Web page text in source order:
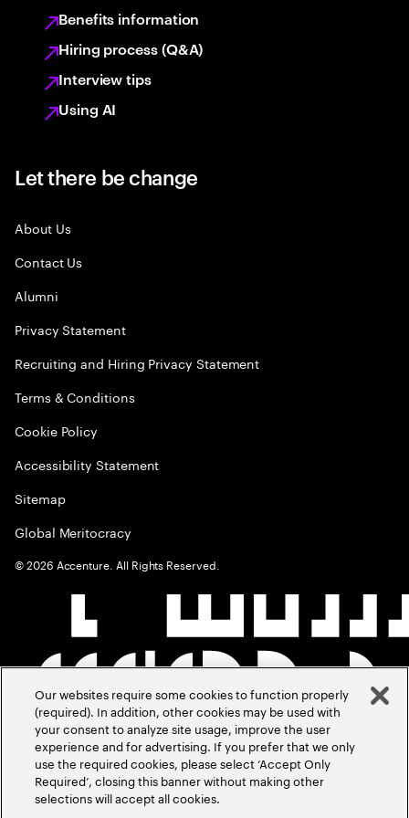
Benefits information
Hiring process (Q&A)
Interview tips
Using AI
Let there be change
About Us
Contact Us
Alumni
Privacy Statement
Recruiting and Hiring Privacy Statement
Terms & Conditions
Cookie Policy
Accessibility Statement
Sitemap
Global Meritocracy
©2026 Accenture. All Rights Reserved.
Our websites require some cookies to function properly
(required). In addition, other cookies may be used with
your consent to analyze site usage, improve the user
experience and for advertising. If you prefer that we only
use the required cookies, please select ‘Accept Only
Required’, closing this banner without making other
selections will accept all cookies.